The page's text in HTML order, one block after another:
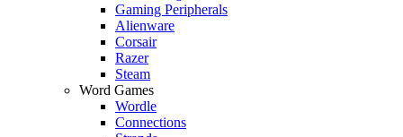
Gaming Peripherals
Alienware
Corsair
Razer
Steam
Word Games
Wordle
Connections